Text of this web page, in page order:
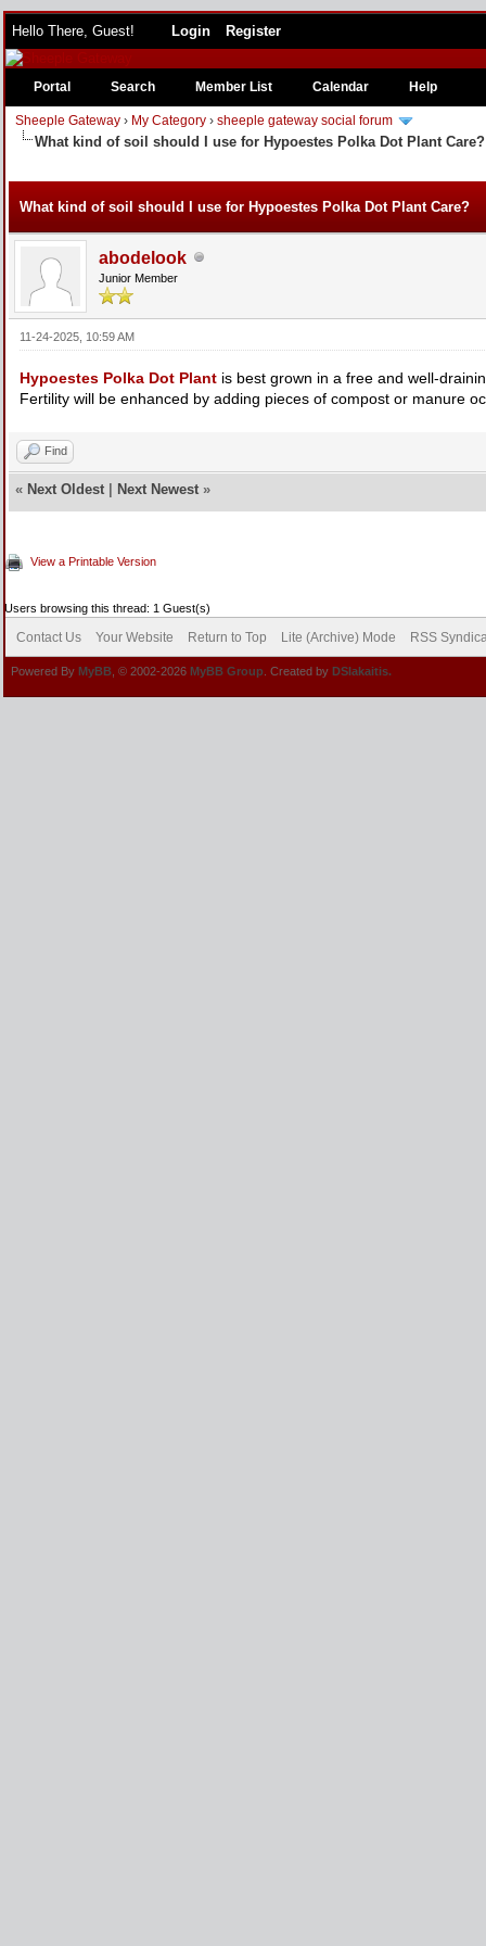
Hello There, Guest! Login Register
Portal Search Member List Calendar Help
Sheeple Gateway › My Category ›sheeple gateway social forum
What kind of soil should I use for Hypoestes Polka Dot Plant Care?
What kind of soil should I use for Hypoestes Polka Dot Plant Care?
abodelook
Junior Member
11-24-2025, 10:59 AM
Hypoestes Polka Dot Plantis best grown in a free and well-
Fertility will be enhanced by adding pieces of compost or manure
Find
« Next Oldest| Next Newest»
View a Printable Version
Users browsing this thread: 1 Guest(s)
Contact Us Your Website Return to Top Lite (Archive) Mode RSS
Powered By MyBB , © 2002-2026 MyBB Group . Created by DSlakaitis.